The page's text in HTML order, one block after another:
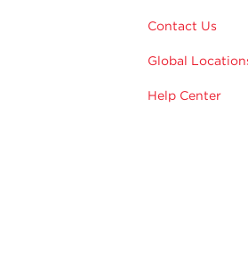
Contact Us
Global
Help Center